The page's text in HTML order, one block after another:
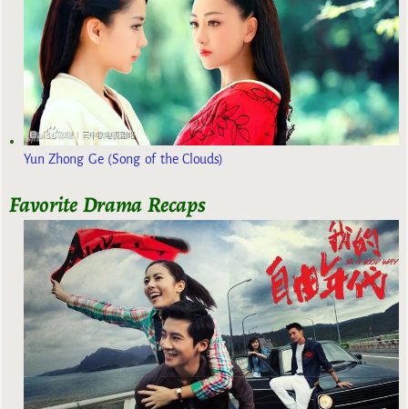
Yun Zhong Ge (Song of the Clouds)
Favorite Drama Recaps